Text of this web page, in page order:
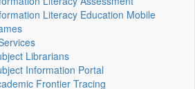
Literacy Education Mobile
Librarians
Information Portal
Frontier Tracing